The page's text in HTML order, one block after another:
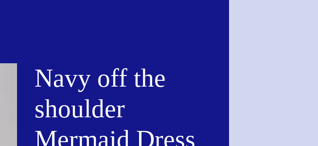
Navy off the
shoulder
Mermaid Dress